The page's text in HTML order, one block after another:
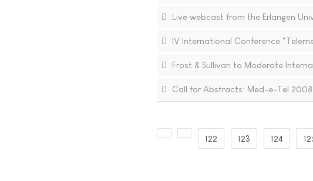
Live webcast from the Erlangen
IV International Conference
Frost & Sullivan to Moderate
Call for Abstracts: Med-e-Tel 2008
122 123 124